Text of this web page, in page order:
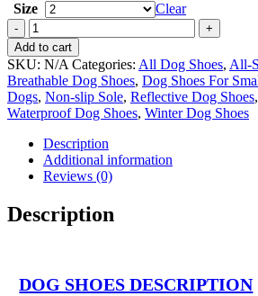
Size
Clear
ZipTrek
All-
Season
Reflective
Breathable
Dog
Shoes
quantity
Add to cart
SKU: N/A Categories: All Dog Shoes, All-
Breathable Dog Shoes, Dog Shoes For
Dogs, Non-slip Sole, Reflective Dog Shoes,
Waterproof Dog Shoes, Winter Dog Shoes
Description
Additional information
Reviews (0)
Description
DOG SHOES DESCRIPTION